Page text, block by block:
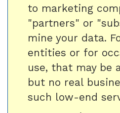
to marketing
"partners" or
mine your data.
entities or for
use, that may be
but no real
such low-end